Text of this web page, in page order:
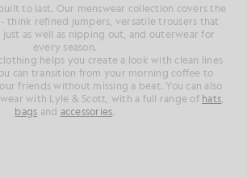
to last. Our menswear collection covers the
think refined jumpers, versatile trousers that
as well as nipping out, and outerwear for
every season.
helps you create a look with clean lines
can transition from your morning coffee to
friends without missing a beat. You can also
with Lyle & Scott, with a full range of hats
bags and accessories.